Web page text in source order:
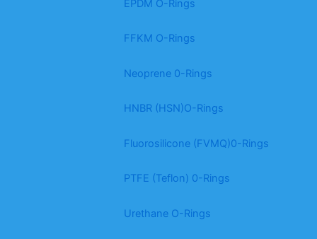
EPDM O-Rings
FFKM O-Rings
Neoprene 0-Rings
HNBR (HSN)O-Rings
Fluorosilicone (FVMQ)0-Rings
PTFE (Teflon) 0-Rings
Urethane O-Rings